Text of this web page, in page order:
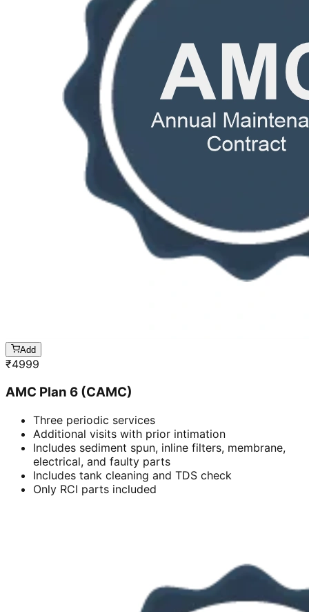
Add
₹4999
AMC Plan 6 (CAMC)
Three periodic services
Additional visits with prior intimation
Includes sediment spun, inline filters, membrane,
electrical, and faulty parts
Includes tank cleaning and TDS check
Only RCI parts included